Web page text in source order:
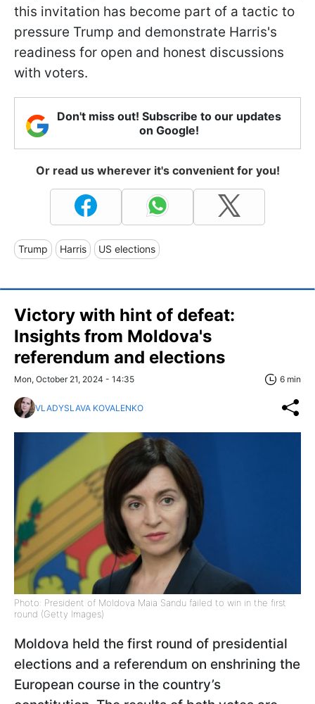
this invitation has become part of a tactic to
pressure Trump and demonstrate Harris's
readiness for open and honest discussions
with voters.
Don't miss out! Subscribe to our updates
on Google!
Or read us wherever it's convenient for you!
Trump Harris US elections
Victory with hint of defeat:
Insights from Moldova's
referendum and elections
Mon, October 21, 2024 - 14:35 6 min
VLADYSLAVA KOVALENKO
Photo: President of Moldova Maia Sandu failed to win in the first
round (Getty Images)
Moldova held the first round of presidential
elections and a referendum on enshrining the
European course in the country’s